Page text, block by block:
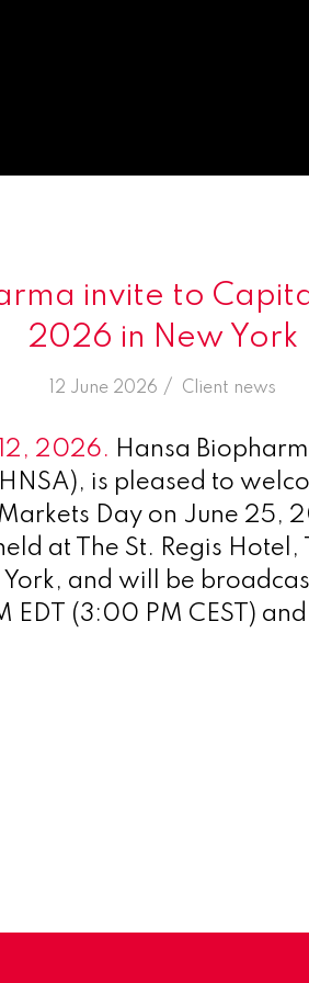
invite to
2026 in New York
12 June 2026 /
in Client news
2026. Hansa
is pleased to
Day on June 25,
at The St. Regis Hotel,
and will be
(3:00 PM CEST)